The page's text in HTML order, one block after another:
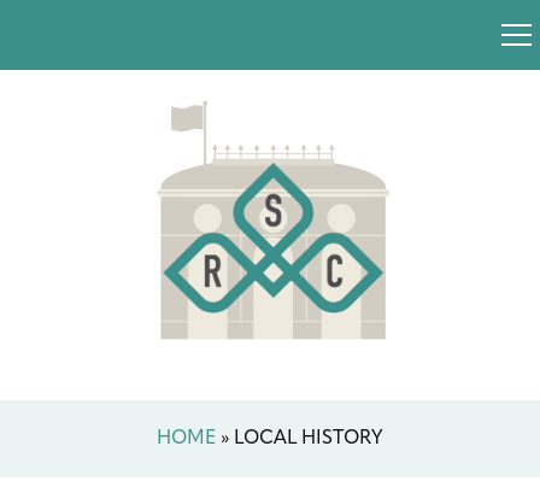
HOME » LOCAL HISTORY